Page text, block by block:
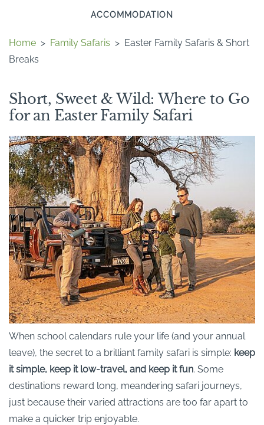
ACCOMMODATION
Home > Family Safaris > Easter Family Safaris & Short
Breaks
Short, Sweet & Wild: Where to Go
for an Easter Family Safari
When school calendars rule your life (and your annual
leave), the secret to a brilliant family safari is simple: keep
it simple, keep it low-travel, and keep it fun. Some
destinations reward long, meandering safari journeys,
just because their varied attractions are too far apart to
make a quicker trip enjoyable.